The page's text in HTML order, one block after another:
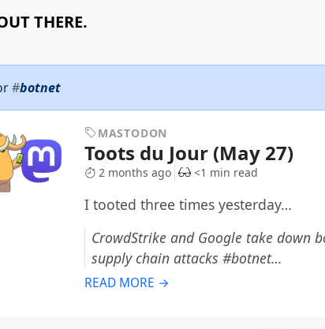
THERE.
#botnet
MASTODON
Toots du Jour (May 27)
2 months ago <1 min read
I tooted three times yesterday…
CrowdStrike and Google take down
supply chain attacks #botnet…
READ MORE →